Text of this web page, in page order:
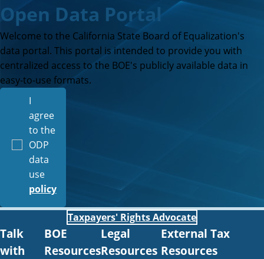
Open Data Portal
Welcome to the California State Board of Equalization's
data portal. This portal is intended to provide you with
centralized access to the BOE's publicly available data in
easy-to-use formats.
I
agree
to the
ODP
data
use
policy
Taxpayers' Rights Advocate
Talk
with
BOE
Resources
Legal
Resources
External Tax
Resources